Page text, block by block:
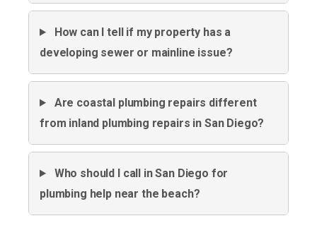
How can I tell if my property has a
developing sewer or mainline issue?
Are coastal plumbing repairs different
from inland plumbing repairs in San Diego?
Who should I call in San Diego for
plumbing help near the beach?